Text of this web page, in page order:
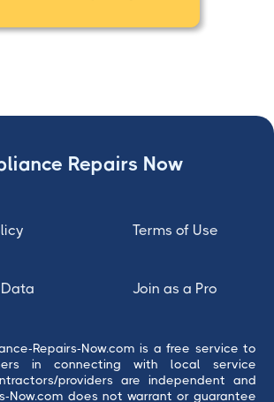
Repairs Now
Terms of Use
Join as a Pro
Repairs-Now.com is a free service to
in connecting with local service
providers are independent and
Now.com does not warrant or guarantee